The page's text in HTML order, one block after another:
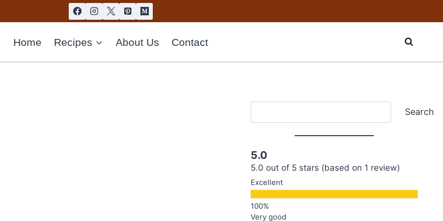
Home Recipes About Us Contact
Search
5.0
5.0 out of 5 stars (based on 1 review)
Excellent
Very good